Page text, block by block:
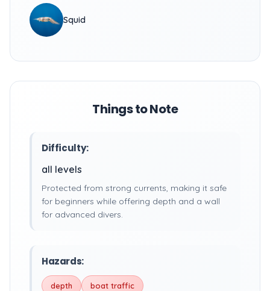
Squid
Things to Note
Difficulty:
all levels
Protected from strong currents, making it safe
for beginners while offering depth and a wall
for advanced divers.
Hazards:
depth boat traffic